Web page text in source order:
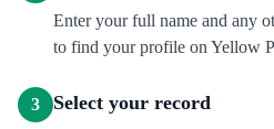
Enter your full name and any
to find your profile on Yellow
3 Select your record